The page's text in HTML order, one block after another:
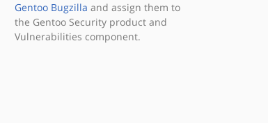
Gentoo Bugzilla and assign them to
the Gentoo Security product and
Vulnerabilities component.